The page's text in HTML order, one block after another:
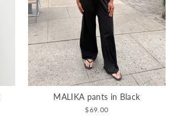
MALIKA pants in Black
$69.00